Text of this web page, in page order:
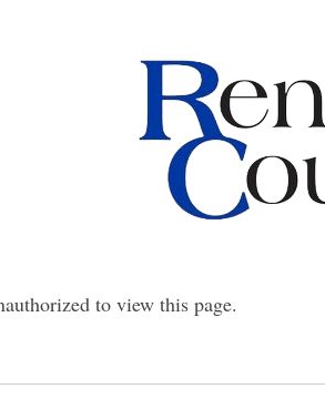
to view this page.